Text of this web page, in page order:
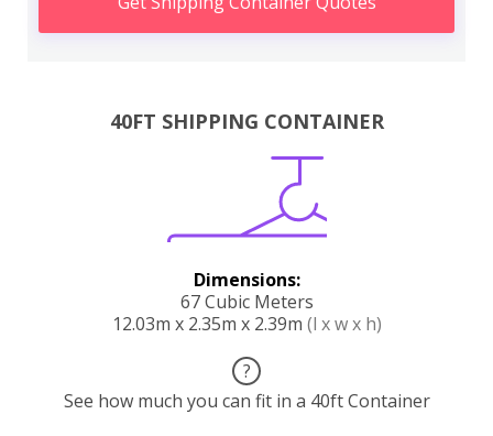
40FT SHIPPING CONTAINER
Dimensions:
67 Cubic Meters
12.03m x 2.35m x 2.39m (l x w x h)
?
See how much you can fit in a 40ft Container